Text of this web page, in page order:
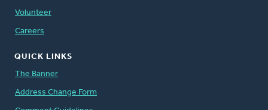
Volunteer
Careers
QUICK LINKS
The Banner
Address Change Form